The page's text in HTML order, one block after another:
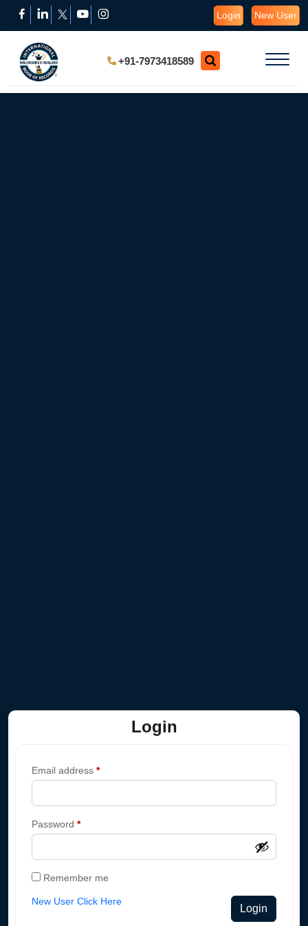
Login New User
+91-7973418589
Login
Email address *
Password *
Remember me
New User Click Here
Login